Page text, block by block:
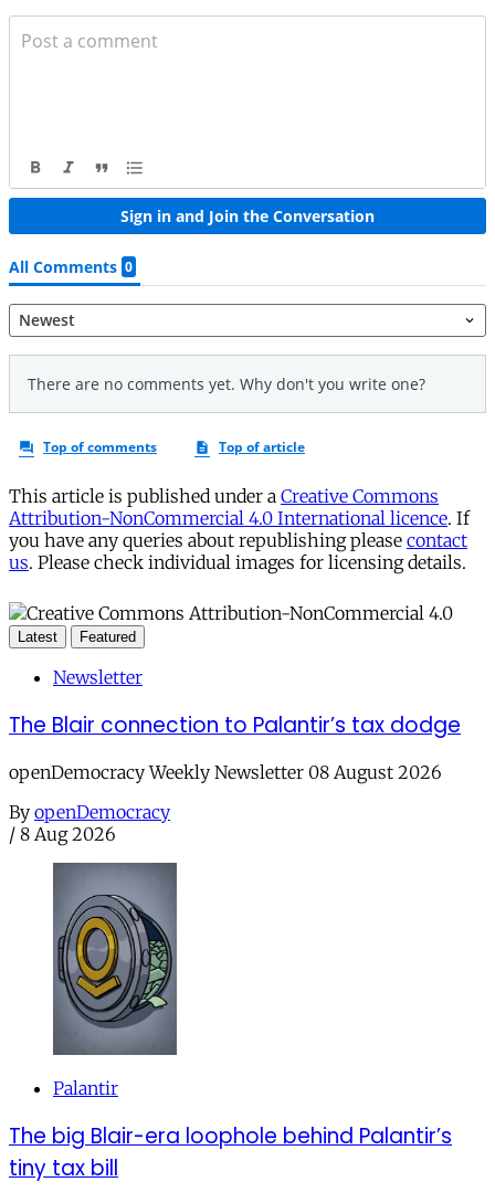
This article is published under a Creative Commons
Attribution-NonCommercial 4.0 International licence. If
you have any queries about republishing please contact
us. Please check individual images for licensing details.
Latest Featured
Newsletter
The Blair connection to Palantir’s tax dodge
openDemocracy Weekly Newsletter 08 August 2026
By openDemocracy
/ 8 Aug 2026
Palantir
The big Blair-era loophole behind Palantir’s
tiny tax bill